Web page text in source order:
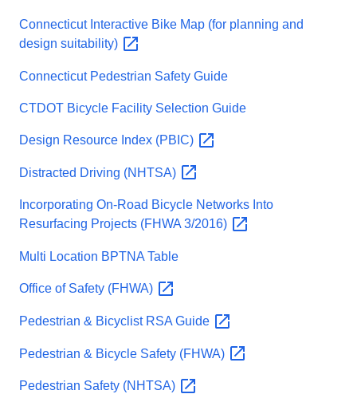
Connecticut Interactive Bike Map (for planning and
design suitability)
Connecticut Pedestrian Safety Guide
CTDOT Bicycle Facility Selection Guide
Design Resource Index (PBIC)
Distracted Driving (NHTSA)
Incorporating On-Road Bicycle Networks Into
Resurfacing Projects (FHWA 3/2016)
Multi Location BPTNA Table
Office of Safety (FHWA)
Pedestrian & Bicyclist RSA Guide
Pedestrian & Bicycle Safety (FHWA)
Pedestrian Safety (NHTSA)